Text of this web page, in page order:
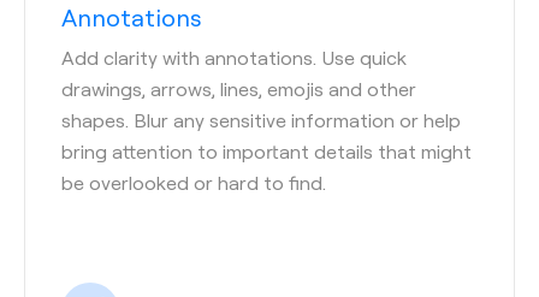
Annotations
Add clarity with annotations. Use quick
drawings, arrows, lines, emojis and other
shapes. Blur any sensitive information or help
bring attention to important details that might
be overlooked or hard to find.